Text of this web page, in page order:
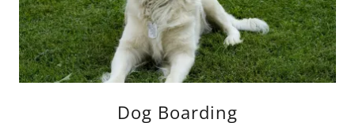
Dog Boarding